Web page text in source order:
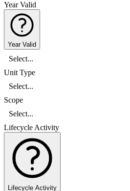
Year Valid
Year Valid
Select...
Unit Type
Select...
Scope
Select...
Lifecycle Activity
Lifecycle Activity